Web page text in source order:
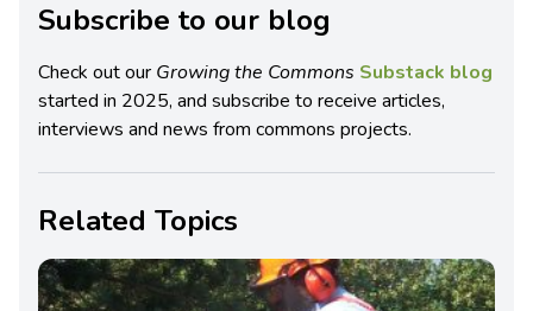
Subscribe to our blog
Check out our Growing the Commons Substack blog
started in 2025, and subscribe to receive articles,
interviews and news from commons projects.
Related Topics